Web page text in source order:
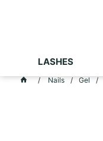
LASHES
Nails Gel